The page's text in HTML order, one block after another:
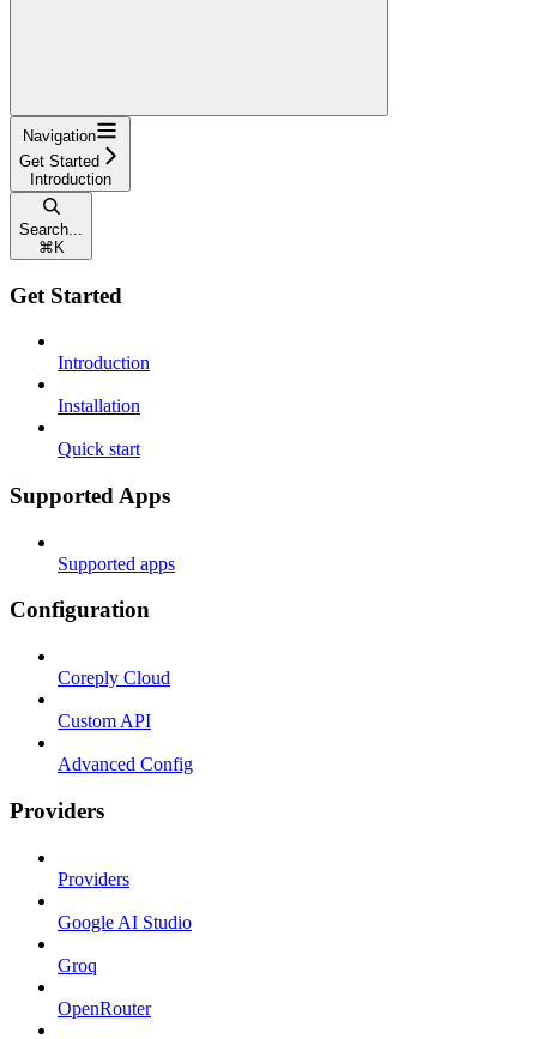
Navigation
Get Started
Introduction
Search...
⌘ K
Get Started
Introduction
Installation
Quick start
Supported Apps
Supported apps
Configuration
Coreply Cloud
Custom API
Advanced Config
Providers
Providers
Google AI Studio
Groq
OpenRouter